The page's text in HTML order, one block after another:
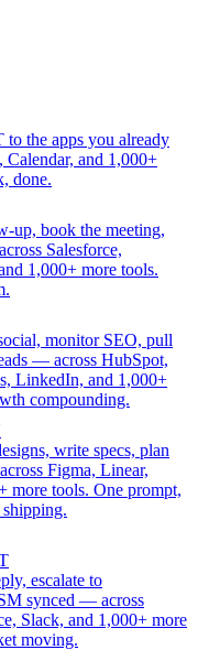
the apps you already
and 1,000+
done.
up, book the meeting,
Salesforce,
1,000+ more tools.
monitor SEO, pull
— across HubSpot,
LinkedIn, and 1,000+
compounding.
write specs, plan
Figma, Linear,
more tools. One prompt,
escalate to
synced — across
Slack, and 1,000+ more
moving.